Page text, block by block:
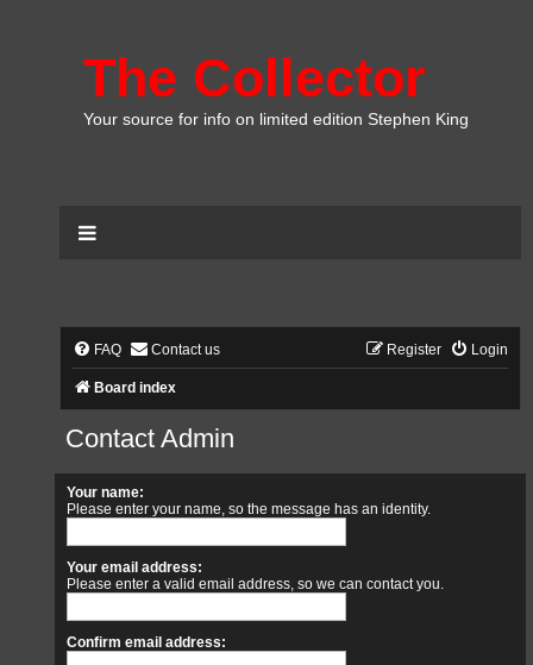
The Collector
Your source for info on limited edition Stephen King
FAQ Contact us Login
Register
Board index
Contact Admin
Your name:
Please enter your name, so the message has an identity.
Your email address:
Please enter a valid email address, so we can contact you.
Confirm email address: